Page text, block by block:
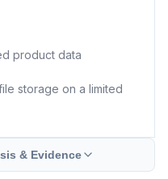
product data
storage on a limited
& Evidence